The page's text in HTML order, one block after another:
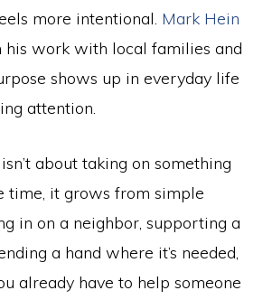
more intentional. Mark Hein
his work with local families and
shows up in everyday life
attention.
about taking on something
time, it grows from simple
in on a neighbor, supporting a
a hand where it’s needed,
already have to help someone